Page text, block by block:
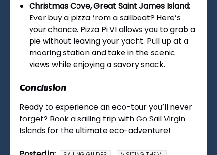
Christmas Cove, Great Saint James Island:
Ever buy a pizza from a sailboat? Here’s
your chance. Pizza Pi VI allows you to grab a
pie without leaving your yacht. Pull up at a
mooring station and take in the scenic
views while enjoying a savory snack.
Conclusion
Ready to experience an eco-tour you’ll never
forget? Book a sailing tripwith Go Sail Virgin
Islands for the ultimate eco-adventure!